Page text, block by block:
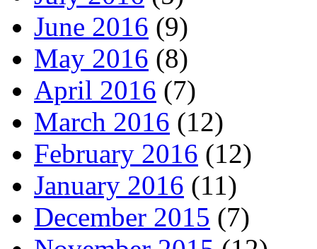
June 2016 (9)
May 2016 (8)
April 2016 (7)
March 2016 (12)
February 2016 (12)
January 2016 (11)
December 2015 (7)